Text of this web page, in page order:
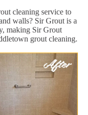
cleaning service to
walls? Sir Grout is a
making Sir Grout
grout cleaning.